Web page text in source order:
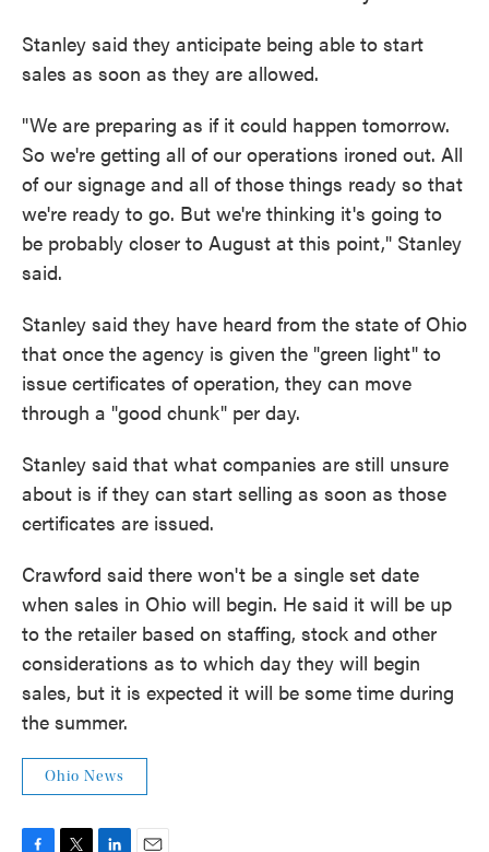
Stanley said they anticipate being able to start
sales as soon as they are allowed.
"We are preparing as if it could happen tomorrow.
So we're getting all of our operations ironed out. All
of our signage and all of those things ready so that
we're ready to go. But we're thinking it's going to
be probably closer to August at this point," Stanley
said.
Stanley said they have heard from the state of Ohio
that once the agency is given the "green light" to
issue certificates of operation, they can move
through a "good chunk" per day.
Stanley said that what companies are still unsure
about is if they can start selling as soon as those
certificates are issued.
Crawford said there won't be a single set date
when sales in Ohio will begin. He said it will be up
to the retailer based on staffing, stock and other
considerations as to which day they will begin
sales, but it is expected it will be some time during
the summer.
Ohio News